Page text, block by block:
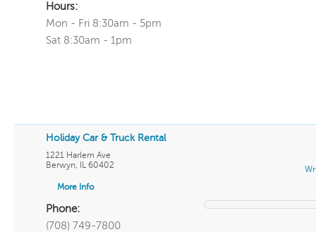
Hours:
Mon - Fri 8:30am - 5pm
Sat 8:30am - 1pm
Holiday Car & Truck Rental
1221 Harlem Ave
Berwyn, IL 60402
More Info
Phone:
(708) 749-7800